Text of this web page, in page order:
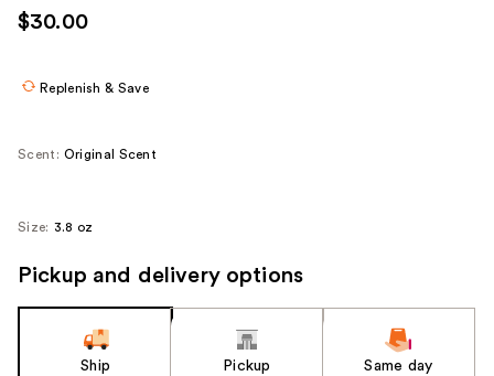
$30.00
Replenish & Save
Scent: Original Scent
Size: 3.8 oz
Pickup and delivery options
Ship Pickup Same day